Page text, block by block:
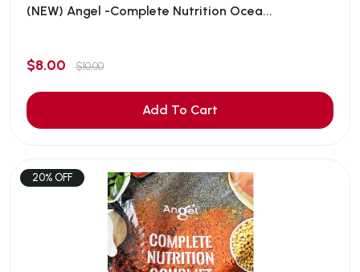
(NEW) Angel -Complete Nutrition Ocea...
$8.00 $10.00
Add To Cart
20% OFF